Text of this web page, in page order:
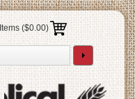
($0.00)